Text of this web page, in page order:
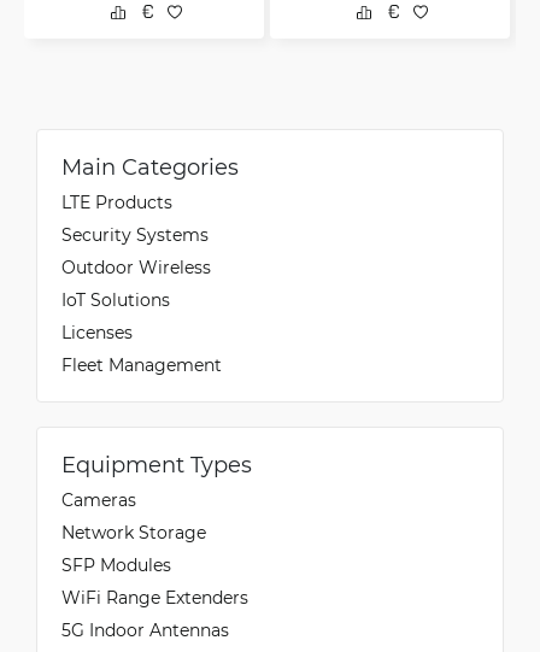
Main Categories
LTE Products
Security Systems
Outdoor Wireless
IoT Solutions
Licenses
Fleet Management
Equipment Types
Cameras
Network Storage
SFP Modules
WiFi Range Extenders
5G Indoor Antennas